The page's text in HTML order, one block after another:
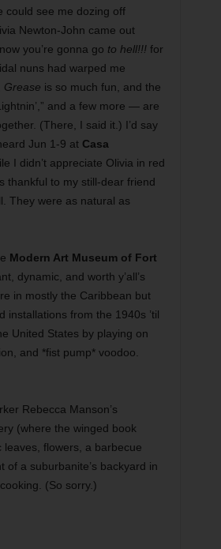
see me dozing off
Newton-John came out
you’re gonna go to hell!!!for
nuns had warped me
Grease is so much fun, and the
and a few more — are
(There, I said it.) I’d say
Jun 1-9 at Casa
I didn’t appreciate Olivia in red
thankful to my still-dear friend
They were as natural as
Modern Art Museum of Fort
dynamic, and worth y’all’s
in mostly the Caribbean but
installations from the 1940s ’til
United States by playing on
and *fist pump* voodoo.
Rebecca Manson’s
(where the winged book
leaves, flowers, a barbecue
of a suburbanite’s backyard in
(So sorry.)